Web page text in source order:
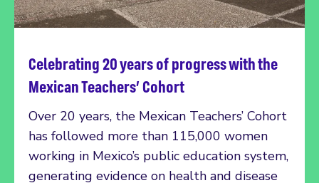
Celebrating 20 years of progress with the
Mexican Teachers’ Cohort
Over 20 years, the Mexican Teachers’ Cohort
has followed more than 115,000 women
working in Mexico’s public education system,
generating evidence on health and disease
Read more